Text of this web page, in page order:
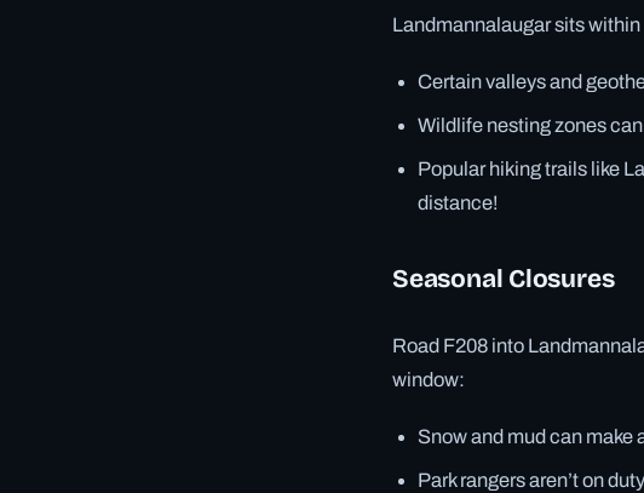
Landmannalaugar sits
Certain valleys and
Wildlife nesting zones
Popular hiking trails like
distance!
Seasonal Closures
Road F208 into
window:
Snow and mud can make
Park rangers aren’t on